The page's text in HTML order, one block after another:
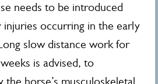
needs to be introduced
occurring in the early
slow distance work for
is advised, to